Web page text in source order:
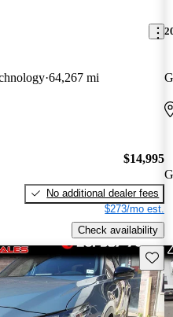
64,267 mi
$14,995
No additional dealer fees
$273/mo est.
Check availability
Save